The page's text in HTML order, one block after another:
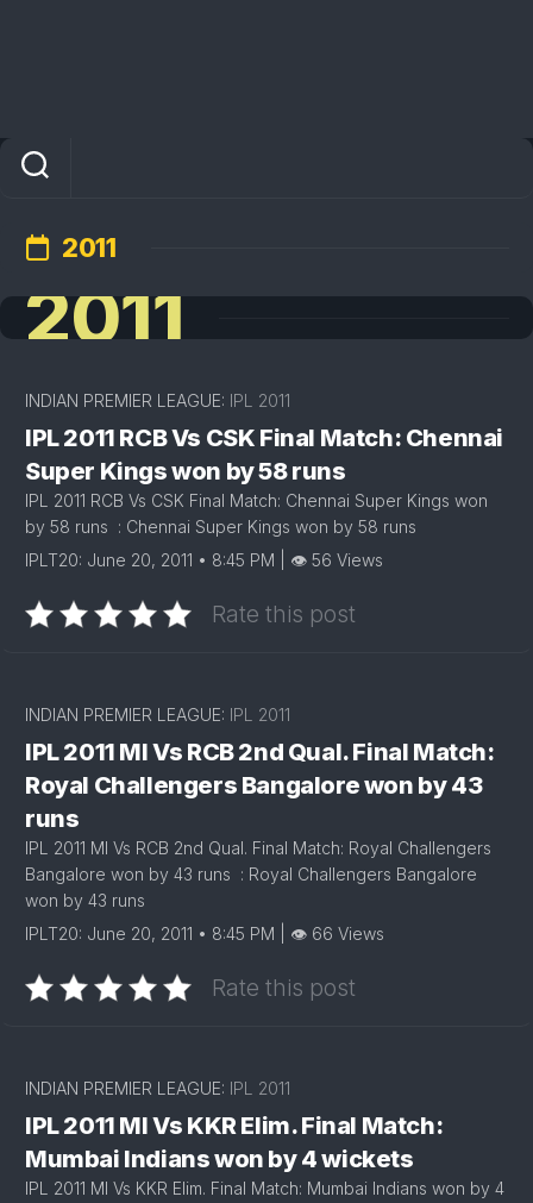
2011
2011
INDIAN PREMIER LEAGUE: IPL 2011
IPL 2011 RCB Vs CSK Final Match: Chennai
Super Kings won by 58 runs
IPL 2011 RCB Vs CSK Final Match: Chennai Super Kings won
by 58 runs : Chennai Super Kings won by 58 runs
IPLT20: June 20, 2011 • 8:45 PM | 👁 56 Views
Rate this post
INDIAN PREMIER LEAGUE: IPL 2011
IPL 2011 MI Vs RCB 2nd Qual. Final Match:
Royal Challengers Bangalore won by 43
runs
IPL 2011 MI Vs RCB 2nd Qual. Final Match: Royal Challengers
Bangalore won by 43 runs : Royal Challengers Bangalore
won by 43 runs
IPLT20: June 20, 2011 • 8:45 PM | 👁 66 Views
Rate this post
INDIAN PREMIER LEAGUE: IPL 2011
IPL 2011 MI Vs KKR Elim. Final Match:
Mumbai Indians won by 4 wickets
IPL 2011 MI Vs KKR Elim. Final Match: Mumbai Indians won by 4